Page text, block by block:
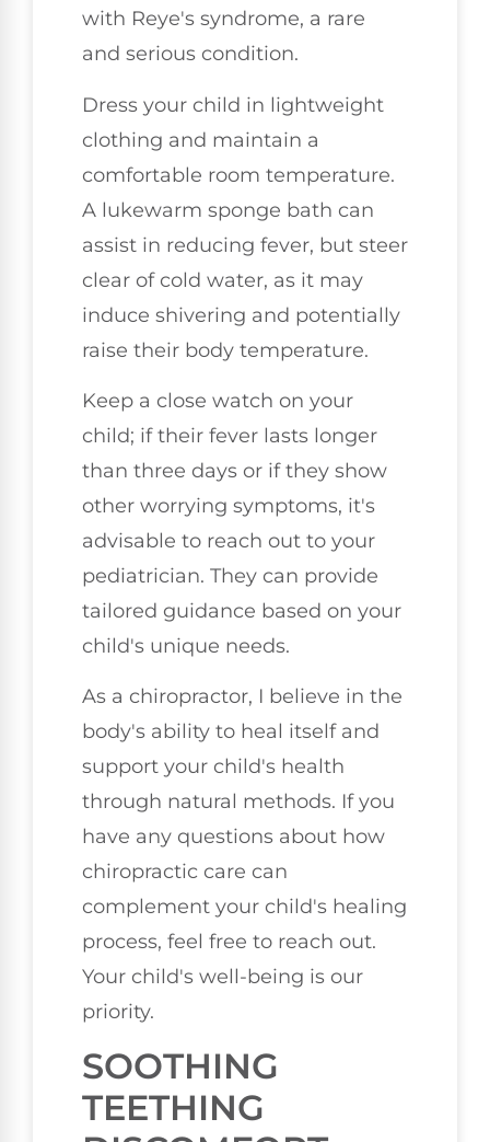
with Reye's syndrome, a rare
and serious condition.
Dress your child in lightweight
clothing and maintain a
comfortable room temperature.
A lukewarm sponge bath can
assist in reducing fever, but steer
clear of cold water, as it may
induce shivering and potentially
raise their body temperature.
Keep a close watch on your
child; if their fever lasts longer
than three days or if they show
other worrying symptoms, it's
advisable to reach out to your
pediatrician. They can provide
tailored guidance based on your
child's unique needs.
As a chiropractor, I believe in the
body's ability to heal itself and
support your child's health
through natural methods. If you
have any questions about how
chiropractic care can
complement your child's healing
process, feel free to reach out.
Your child's well-being is our
priority.
SOOTHING
TEETHING